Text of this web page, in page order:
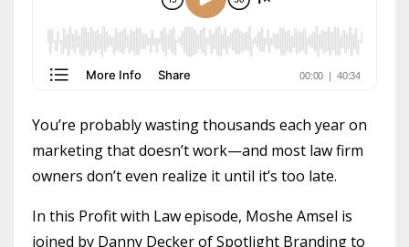
You’re probably wasting thousands each year on
marketing that doesn’t work—and most law firm
owners don’t even realize it until it’s too late.
In this Profit with Law episode, Moshe Amsel is
joined by Danny Decker of Spotlight Branding to